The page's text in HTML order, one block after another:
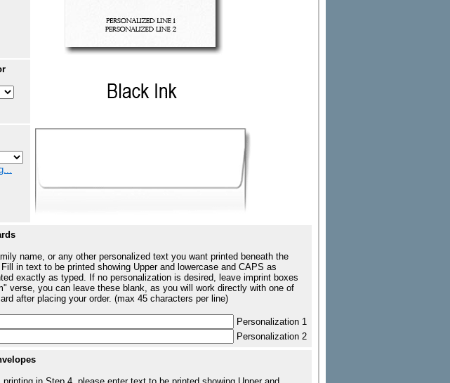
name, or any other personalized text you want printed beneath the
in text to be printed showing Upper and lowercase and CAPS as
exactly as typed. If no personalization is desired, leave imprint boxes
verse, you can leave these blank, as you will work directly with one of
after placing your order. (max 45 characters per line)
Personalization 1
Personalization 2